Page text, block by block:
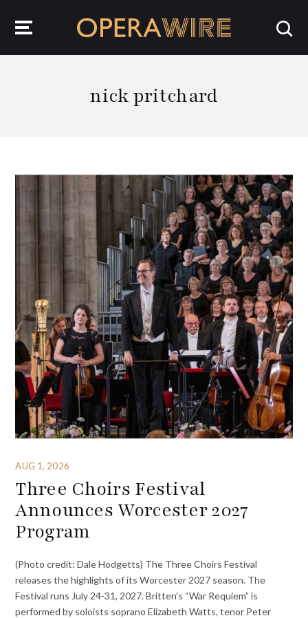
nick pritchard
AUG 1, 2026
Three Choirs Festival
Announces Worcester 2027
Program
(Photo credit: Dale Hodgetts) The Three Choirs Festival
releases the highlights of its Worcester 2027 season. The
Festival runs July 24-31, 2027. Britten’s “War Requiem” is
performed by soloists soprano Elizabeth Watts, tenor Peter